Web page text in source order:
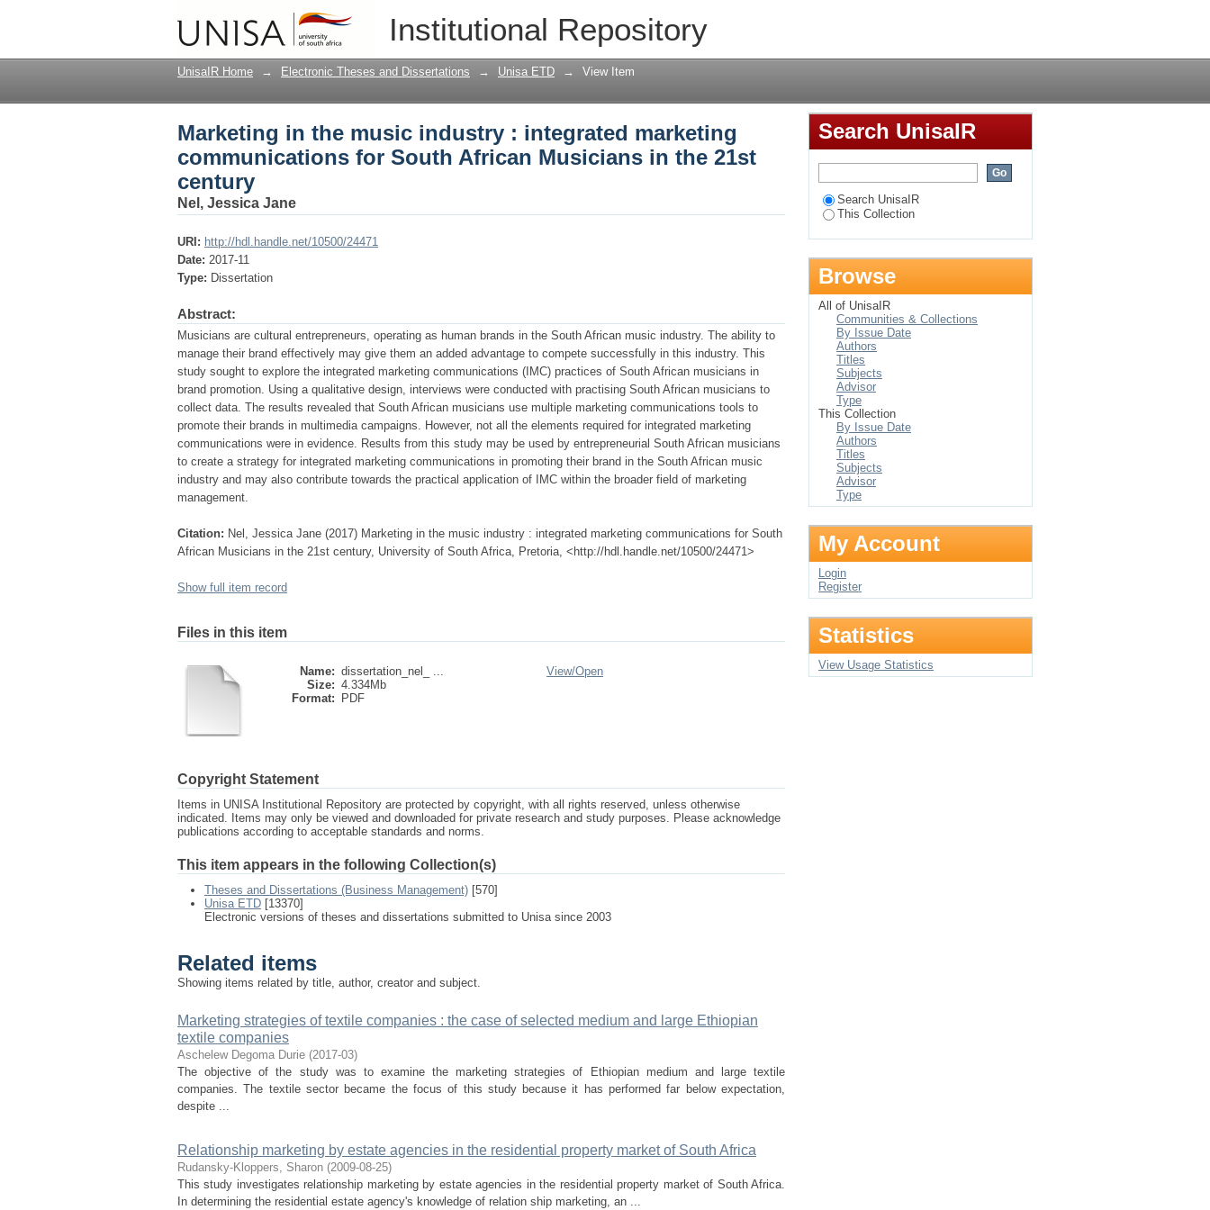
Institutional Repository
Marketing in the music industry : integrated marketing communications for South
African Musicians in the 21st century
UnisaIR Home → Electronic Theses and Dissertations → Unisa ETD → View Item
Marketing in the music industry : integrated marketing
communications for South African Musicians in the 21st
century
Nel, Jessica Jane
URI: http://hdl.handle.net/10500/24471
Date: 2017-11
Type: Dissertation
Abstract:
Musicians are cultural entrepreneurs, operating as human brands in the South African music industry. The ability to
manage their brand effectively may give them an added advantage to compete successfully in this industry. This
study sought to explore the integrated marketing communications (IMC) practices of South African musicians in
brand promotion. Using a qualitative design, interviews were conducted with practising South African musicians to
collect data. The results revealed that South African musicians use multiple marketing communications tools to
promote their brands in multimedia campaigns. However, not all the elements required for integrated marketing
communications were in evidence. Results from this study may be used by entrepreneurial South African musicians
to create a strategy for integrated marketing communications in promoting their brand in the South African music
industry and may also contribute towards the practical application of IMC within the broader field of marketing
management.
Citation: Nel, Jessica Jane (2017) Marketing in the music industry : integrated marketing communications for South
African Musicians in the 21st century, University of South Africa, Pretoria, <http://hdl.handle.net/10500/24471>
Show full item record
Files in this item
Name: dissertation_nel_ ...
Size: 4.334Mb
Format:
PDF
View/Open
Copyright Statement
Items in UNISA Institutional Repository are protected by copyright, with all rights reserved, unless otherwise
indicated. Items may only be viewed and downloaded for private research and study purposes. Please acknowledge
publications according to acceptable standards and norms.
This item appears in the following Collection(s)
Theses and Dissertations (Business Management) [570]
Unisa ETD [13370]
Electronic versions of theses and dissertations submitted to Unisa since 2003
Related items
Showing items related by title, author, creator and subject.
Marketing strategies of textile companies : the case of selected medium and large Ethiopian
textile companies
Aschelew Degoma Durie (2017-03)
The objective of the study was to examine the marketing strategies of Ethiopian medium and large textile
companies. The textile sector became the focus of this study because it has performed far below expectation,
despite ...
Relationship marketing by estate agencies in the residential property market of South Africa
Rudansky-Kloppers, Sharon (2009-08-25)
This study investigates relationship marketing by estate agencies in the residential property market of South Africa.
In determining the residential estate agency's knowledge of relation­ ship marketing, an ...
Search UnisaIR
Search UnisaIR
This Collection
Browse
All of UnisaIR
Communities & Collections
By Issue Date
Authors
Titles
Subjects
Advisor
Type
This Collection
By Issue Date
Authors
Titles
Subjects
Advisor
Type
My Account
Login
Register
Statistics
View Usage Statistics